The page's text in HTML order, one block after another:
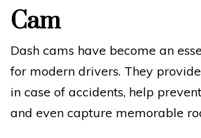
Cam
Dash cams have become an
for modern drivers. They
in case of accidents, help
and even capture memorable